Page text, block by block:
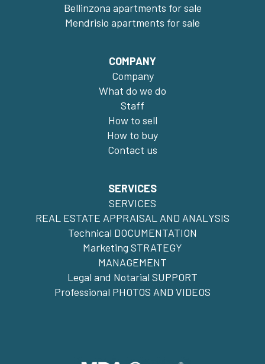
Bellinzona apartments for sale
Mendrisio apartments for sale
COMPANY
Company
What do we do
Staff
How to sell
How to buy
Contact us
SERVICES
SERVICES
REAL ESTATE APPRAISAL AND ANALYSIS
Technical DOCUMENTATION
Marketing STRATEGY
MANAGEMENT
Legal and Notarial SUPPORT
Professional PHOTOS AND VIDEOS